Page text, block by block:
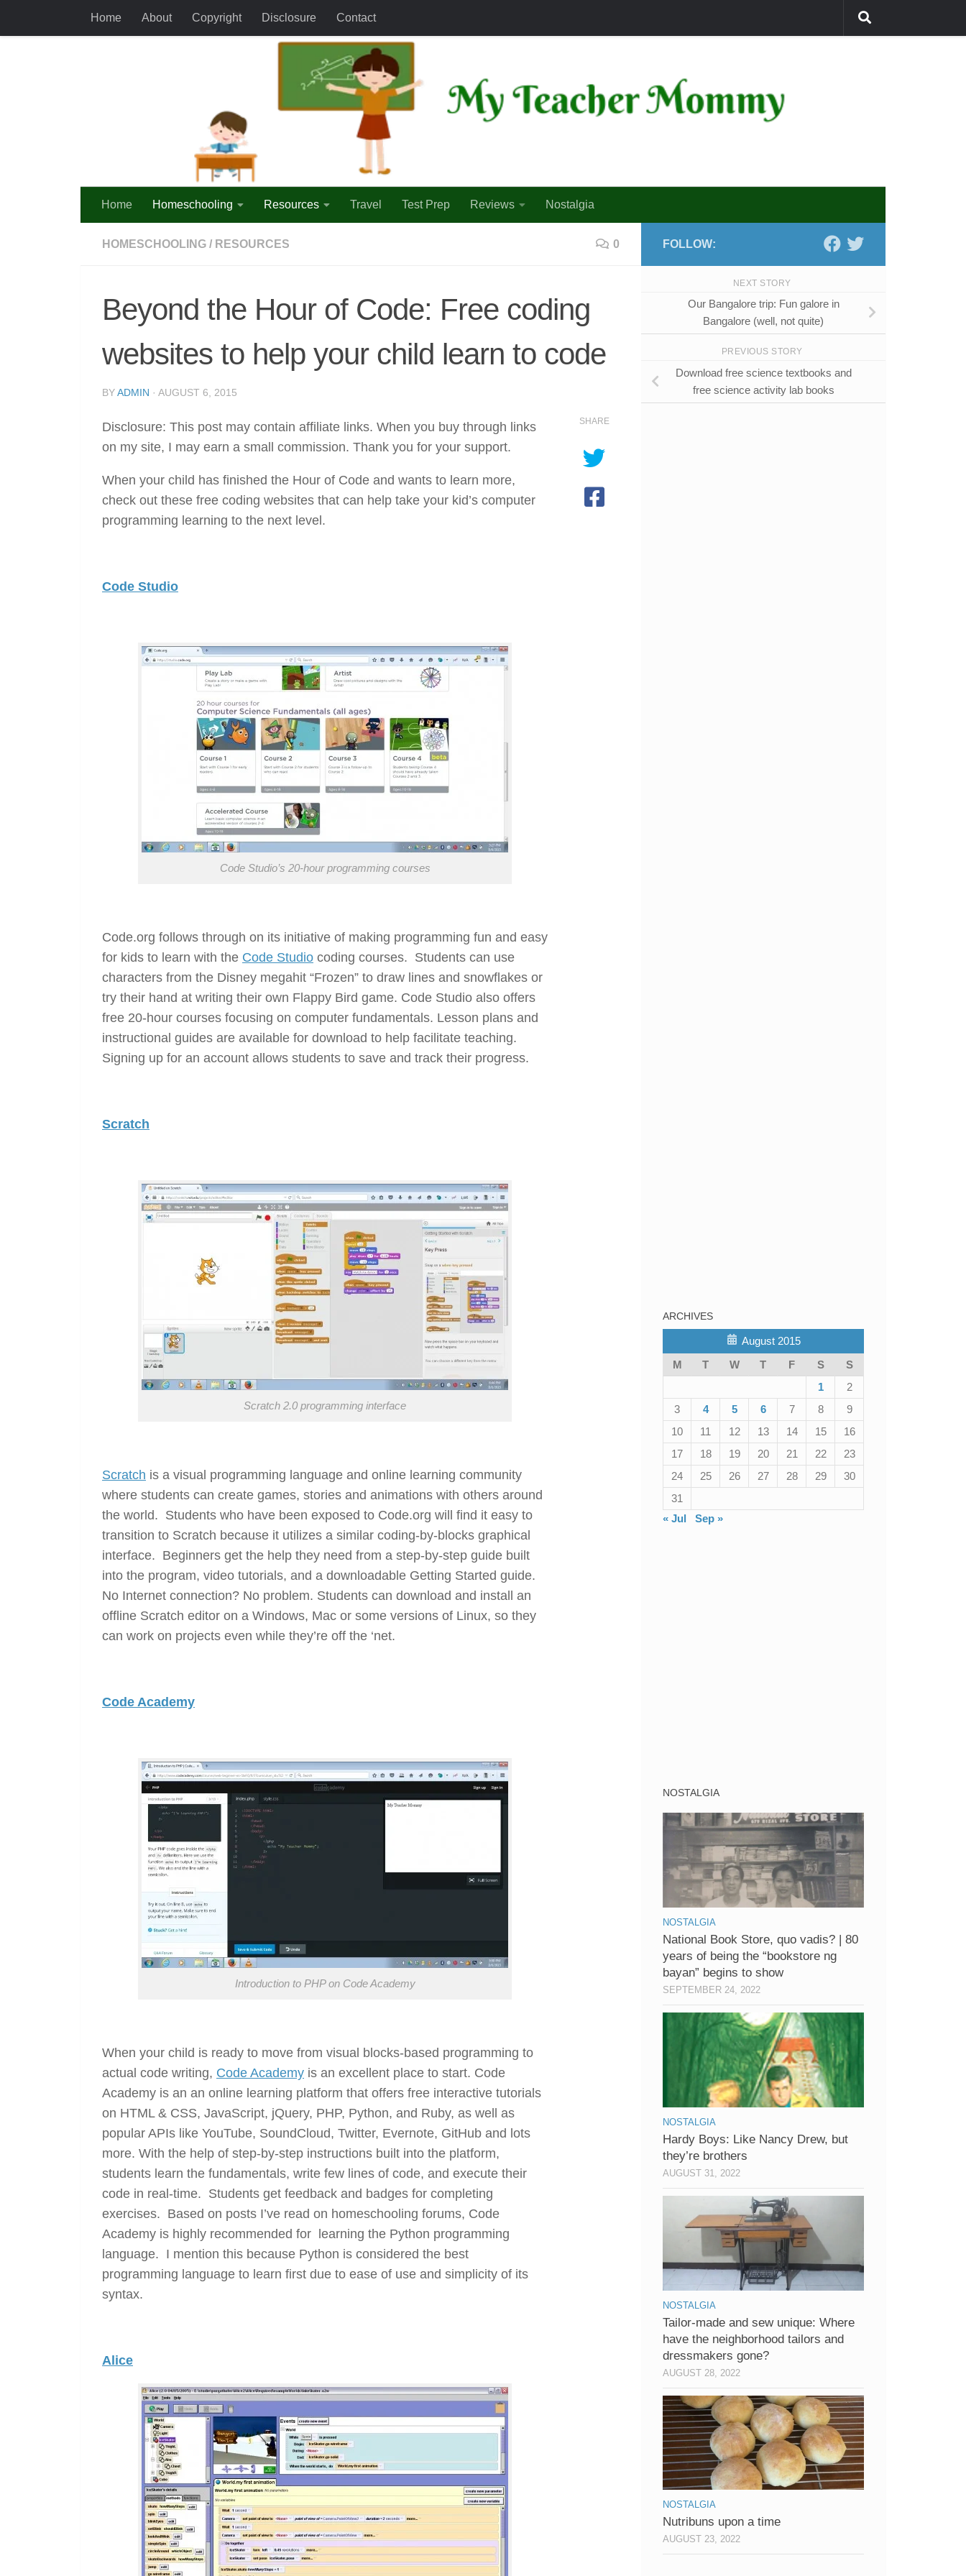
Skip to contentHome About Copyright Disclosure Contact
Home Homeschooling Resources Travel Test Prep Reviews Nostalgia
HOMESCHOOLING / RESOURCES 0
Beyond the Hour of Code: Free coding
websites to help your child learn to code
BYADMIN · AUGUST 6, 2015
Disclosure: This post may contain affiliate links. When you buy through links
on my site, I may earn a small commission. Thank you for your support.
When your child has finished the Hour of Code and wants to learn more,
check out these free coding websites that can help take your kid’s computer
programming learning to the next level.
Code Studio
Code Studio’s 20-hour programming courses
Code.org follows through on its initiative of making programming fun and easy
for kids to learn with the Code Studio coding courses. Students can use
characters from the Disney megahit “Frozen” to draw lines and snowflakes or
try their hand at writing their own Flappy Bird game. Code Studio also offers
free 20-hour courses focusing on computer fundamentals. Lesson plans and
instructional guides are available for download to help facilitate teaching.
Signing up for an account allows students to save and track their progress.
Scratch
Scratch 2.0 programming interface
Scratch is a visual programming language and online learning community
where students can create games, stories and animations with others around
the world. Students who have been exposed to Code.org will find it easy to
transition to Scratch because it utilizes a similar coding-by-blocks graphical
interface. Beginners get the help they need from a step-by-step guide built
into the program, video tutorials, and a downloadable Getting Started guide.
No Internet connection? No problem. Students can download and install an
offline Scratch editor on a Windows, Mac or some versions of Linux, so they
can work on projects even while they’re off the ‘net.
Code Academy
Introduction to PHP on Code Academy
When your child is ready to move from visual blocks-based programming to
actual code writing, Code Academy is an excellent place to start. Code
Academy is an an online learning platform that offers free interactive tutorials
on HTML & CSS, JavaScript, jQuery, PHP, Python, and Ruby, as well as
popular APIs like YouTube, SoundCloud, Twitter, Evernote, GitHub and lots
more. With the help of step-by-step instructions built into the platform,
students learn the fundamentals, write few lines of code, and execute their
code in real-time. Students get feedback and badges for completing
exercises. Based on posts I’ve read on homeschooling forums, Code
Academy is highly recommended for learning the Python programming
language. I mention this because Python is considered the best
programming language to learn first due to ease of use and simplicity of its
syntax.
Alice
SHARE
FOLLOW:
NEXT STORY
Our Bangalore trip: Fun galore in
Bangalore (well, not quite)
PREVIOUS STORY
Download free science textbooks and
free science activity lab books
ARCHIVES
August 2015
M
T W T F S
S
1
2
3
4 5 6 7 8
9
10
11 12 13 14 15
16
17
18 19 20 21 22
23
24
25 26 27 28 29
30
31
« Jul
Sep »
NOSTALGIA
NOSTALGIA
National Book Store, quo vadis? | 80
years of being the “bookstore ng
bayan” begins to show
SEPTEMBER 24, 2022
NOSTALGIA
Hardy Boys: Like Nancy Drew, but
they’re brothers
AUGUST 31, 2022
NOSTALGIA
Tailor-made and sew unique: Where
have the neighborhood tailors and
dressmakers gone?
AUGUST 28, 2022
NOSTALGIA
Nutribuns upon a time
AUGUST 23, 2022